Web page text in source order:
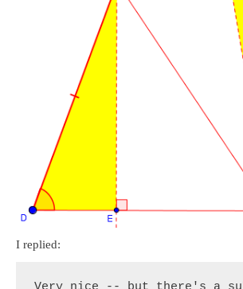
I replied: